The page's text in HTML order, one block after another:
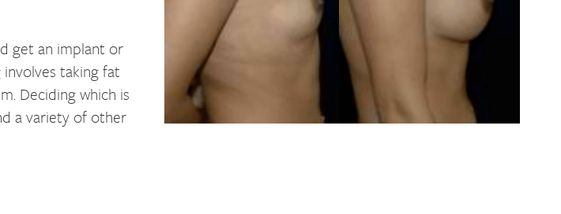
get an implant or
taking fat
Deciding which is
a variety of other